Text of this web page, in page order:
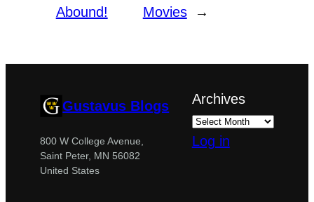
Abound!
Movies
→
Gustavus Blogs
800 W College Avenue,
Saint Peter, MN 56082
United States
Archives
Log in